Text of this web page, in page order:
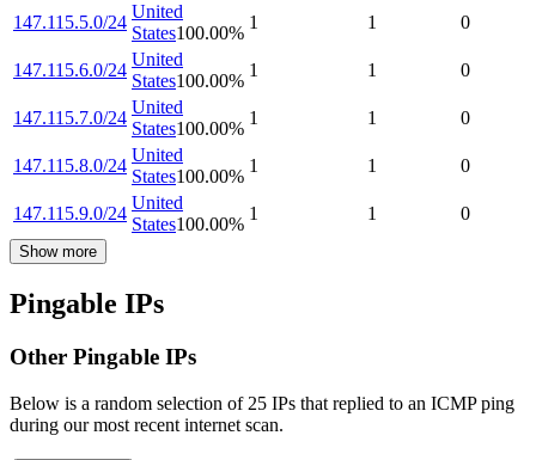
147.115.5.0/24
United
States100.00%
1 1 0
147.115.6.0/24
United
States100.00%
1 1 0
147.115.7.0/24
United
States100.00%
1 1 0
147.115.8.0/24
United
States100.00%
1 1 0
147.115.9.0/24
United
States100.00%
1 1 0
Show more
Pingable IPs
Other Pingable IPs
Below is a random selection of 25 IPs that replied to an ICMP ping
during our most recent internet scan.